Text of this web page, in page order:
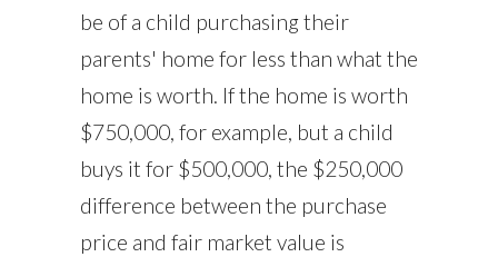
be of a child purchasing their
parents' home for less than what the
home is worth. If the home is worth
$750,000, for example, but a child
buys it for $500,000, the $250,000
difference between the purchase
price and fair market value is